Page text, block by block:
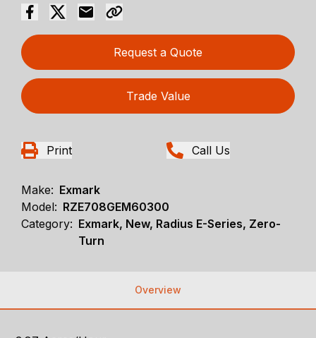
Request a Quote
Trade Value
Print Call Us
Make: Exmark
Model: RZE708GEM60300
Category: Exmark, New, Radius E-Series, Zero-
Turn
Overview